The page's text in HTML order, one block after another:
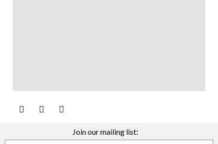
Join our mailing list: